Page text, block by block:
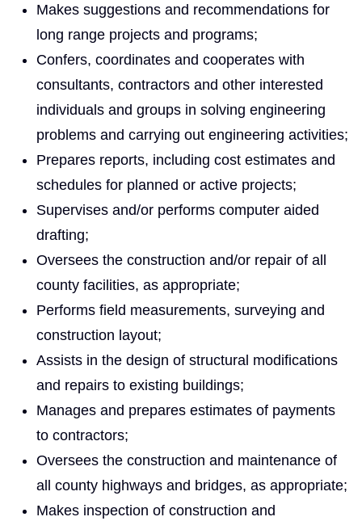
Makes suggestions and recommendations for
long range projects and programs;
Confers, coordinates and cooperates with
consultants, contractors and other interested
individuals and groups in solving engineering
problems and carrying out engineering activities;
Prepares reports, including cost estimates and
schedules for planned or active projects;
Supervises and/or performs computer aided
drafting;
Oversees the construction and/or repair of all
county facilities, as appropriate;
Performs field measurements, surveying and
construction layout;
Assists in the design of structural modifications
and repairs to existing buildings;
Manages and prepares estimates of payments
to contractors;
Oversees the construction and maintenance of
all county highways and bridges, as appropriate;
Makes inspection of construction and